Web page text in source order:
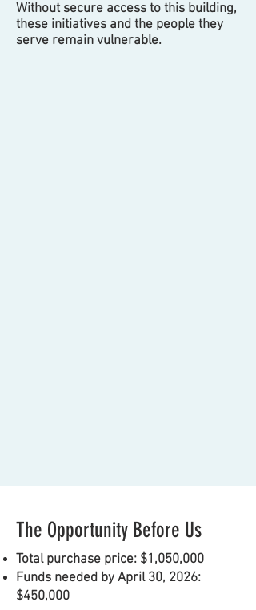
Without secure access to this building,
these initiatives and the people they
serve remain vulnerable.
The Opportunity Before Us
Total purchase price: $1,050,000
Funds needed by April 30, 2026:
$450,000